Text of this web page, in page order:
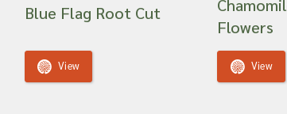
Blue Flag Root Cut
View
Flowers
View